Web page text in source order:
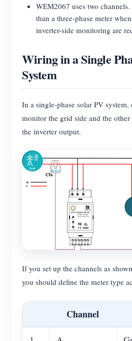
WEM2067 uses two
than a three-phase meter
inverter-side monitoring are
Wiring in a Single
System
In a single-phase solar PV system,
monitor the grid side and the
the inverter output.
If you set up the channels as
you should define the meter type
Channel